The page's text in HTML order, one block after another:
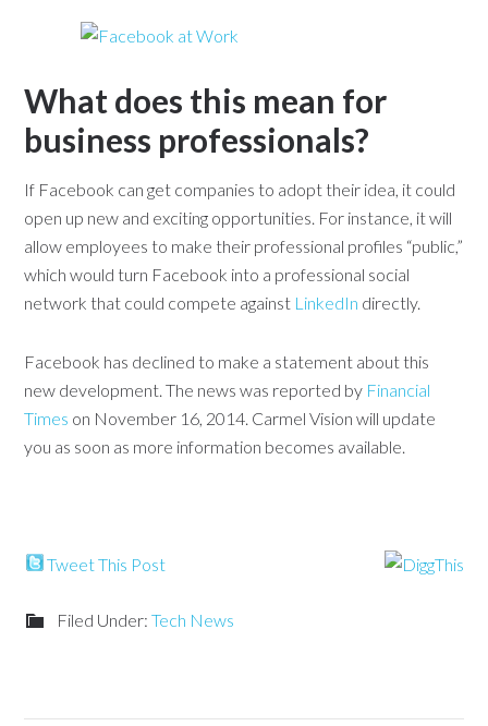
What does this mean for
business professionals?
If Facebook can get companies to adopt their idea, it could
open up new and exciting opportunities. For instance, it will
allow employees to make their professional profiles “public,”
which would turn Facebook into a professional social
network that could compete against LinkedIn directly.
Facebook has declined to make a statement about this
new development. The news was reported by Financial
Times on November 16, 2014. Carmel Vision will update
you as soon as more information becomes available.
Tweet This Post
Filed Under:Tech News